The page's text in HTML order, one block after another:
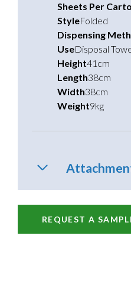
Sheets Per
StyleFolded
Dispensing
UseDisposal
Height41cm
Length38cm
Width38cm
Weight9kg
REQUEST A